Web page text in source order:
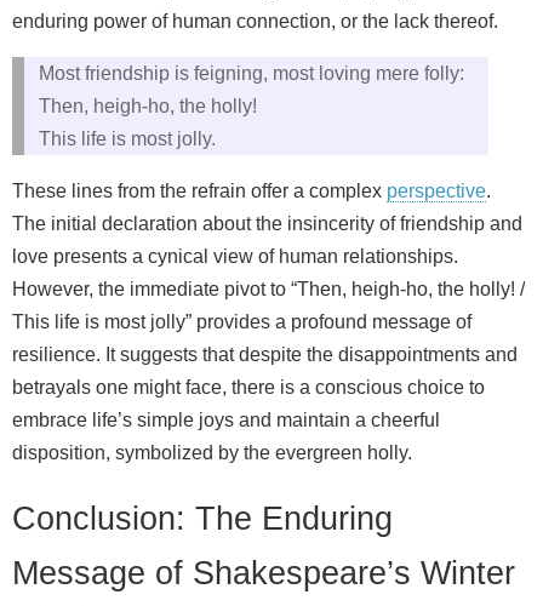
enduring power of human connection, or the lack thereof.
Most friendship is feigning, most loving mere folly:
Then, heigh-ho, the holly!
This life is most jolly.
These lines from the refrain offer a complex perspective.
The initial declaration about the insincerity of friendship and
love presents a cynical view of human relationships.
However, the immediate pivot to “Then, heigh-ho, the holly! /
This life is most jolly” provides a profound message of
resilience. It suggests that despite the disappointments and
betrayals one might face, there is a conscious choice to
embrace life’s simple joys and maintain a cheerful
disposition, symbolized by the evergreen holly.
Conclusion: The Enduring
Message of Shakespeare’s Winter